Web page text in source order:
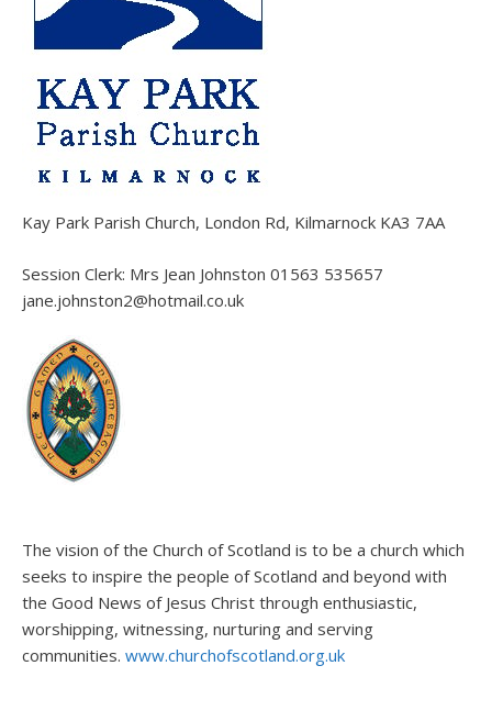
Kay Park Parish Church, London Rd, Kilmarnock KA3 7AA
Session Clerk: Mrs Jean Johnston 01563 535657
jane.johnston2@hotmail.co.uk
The vision of the Church of Scotland is to be a church which
seeks to inspire the people of Scotland and beyond with
the Good News of Jesus Christ through enthusiastic,
worshipping, witnessing, nurturing and serving
communities. www.churchofscotland.org.uk